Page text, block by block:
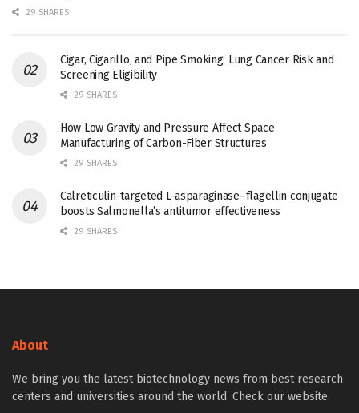
29 SHARES
Cigar, Cigarillo, and Pipe Smoking: Lung Cancer Risk and
Screening Eligibility
29 SHARES
How Low Gravity and Pressure Affect Space
Manufacturing of Carbon-Fiber Structures
29 SHARES
Calreticulin-targeted L-asparaginase–flagellin conjugate
boosts Salmonella’s antitumor effectiveness
29 SHARES
About
We bring you the latest biotechnology news from best research
centers and universities around the world. Check our website.